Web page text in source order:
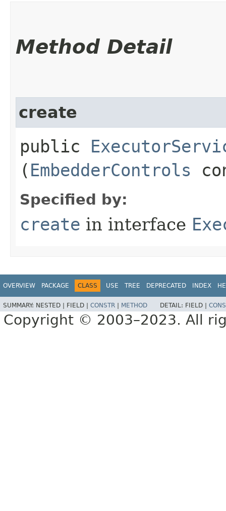
Method Detail
create
public
( EmbedderControls
Specified by:
create in interface
OVERVIEW PACKAGE CLASS USE TREE DEPRECATED INDEX
SUMMARY: NESTED | FIELD | CONSTR | METHOD DETAIL: FIELD |
Copyright © 2003–2023. All